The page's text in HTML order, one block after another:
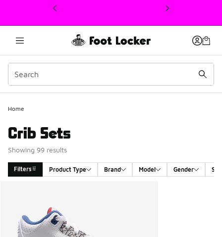
This link will open in a new window
Home
Crib Sets
Showing 99 results
Filters Product Type Brand Model Gender